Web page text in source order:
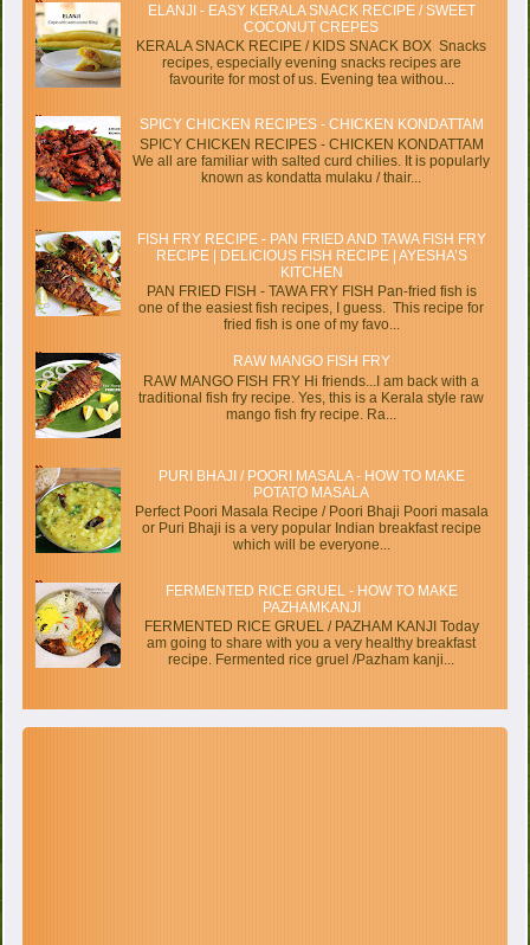
ELANJI - EASY KERALA SNACK RECIPE / SWEET
COCONUT CREPES
KERALA SNACK RECIPE / KIDS SNACK BOX Snacks
recipes, especially evening snacks recipes are
favourite for most of us. Evening tea withou...
SPICY CHICKEN RECIPES - CHICKEN KONDATTAM
SPICY CHICKEN RECIPES - CHICKEN KONDATTAM
We all are familiar with salted curd chilies. It is popularly
known as kondatta mulaku / thair...
FISH FRY RECIPE - PAN FRIED AND TAWA FISH FRY
RECIPE | DELICIOUS FISH RECIPE | AYESHA’S
KITCHEN
PAN FRIED FISH - TAWA FRY FISH Pan-fried fish is
one of the easiest fish recipes, I guess. This recipe for
fried fish is one of my favo...
RAW MANGO FISH FRY
RAW MANGO FISH FRY Hi friends...I am back with a
traditional fish fry recipe. Yes, this is a Kerala style raw
mango fish fry recipe. Ra...
PURI BHAJI / POORI MASALA - HOW TO MAKE
POTATO MASALA
Perfect Poori Masala Recipe / Poori Bhaji Poori masala
or Puri Bhaji is a very popular Indian breakfast recipe
which will be everyone...
FERMENTED RICE GRUEL - HOW TO MAKE
PAZHAMKANJI
FERMENTED RICE GRUEL / PAZHAM KANJI Today
am going to share with you a very healthy breakfast
recipe. Fermented rice gruel /Pazham kanji...